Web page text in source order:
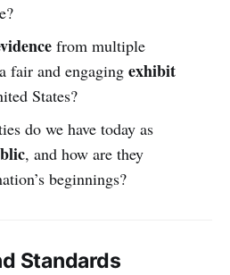
from multiple
fair and engaging exhibit
States?
do we have today as
, and how are they
beginnings?
Standards